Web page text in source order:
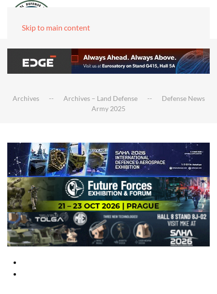
Skip to main content
Archives Archives – Land Defense
Defense News
Army 2025